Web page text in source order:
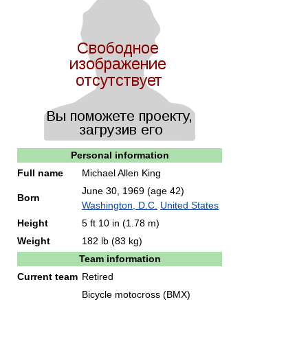
Personal information
Full name
Michael Allen King
Born
June 30, 1969 (age 42)
Washington, D.C. United States
Height
5 ft 10 in (1.78 m)
Weight
182 lb (83 kg)
Team information
Current team Retired
Bicycle motocross (BMX)